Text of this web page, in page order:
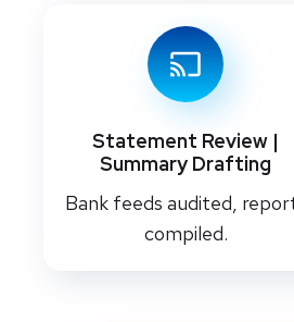
Statement Review |
Summary Drafting
Bank feeds audited,
compiled.